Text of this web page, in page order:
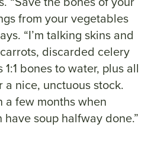
from your vegetables
“I’m talking skins and
discarded celery
bones to water, plus all
nice, unctuous stock.
a few months when
have soup halfway done.”